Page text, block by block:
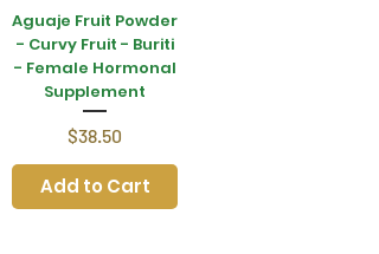
Aguaje Fruit Powder
- Curvy Fruit - Buriti
- Female Hormonal
Supplement
Price
$38.50
Add to Cart